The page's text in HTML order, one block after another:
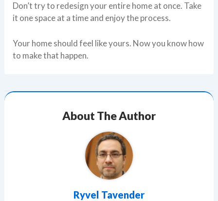
Don’t try to redesign your entire home at once. Take
it one space at a time and enjoy the process.
Your home should feel like yours. Now you know how
to make that happen.
About The Author
Ryvel Tavender